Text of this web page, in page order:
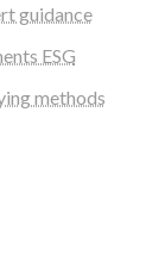
guidance
ESG
methods